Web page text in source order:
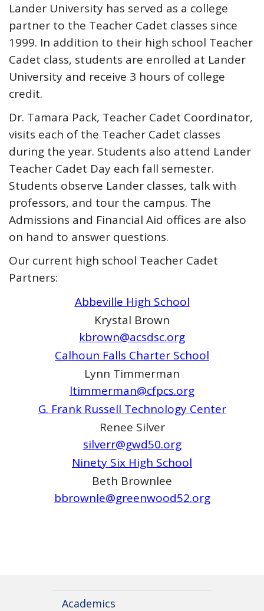
Lander University has served as a college
partner to the Teacher Cadet classes since
1999. In addition to their high school Teacher
Cadet class, students are enrolled at Lander
University and receive 3 hours of college
credit.
Dr. Tamara Pack, Teacher Cadet Coordinator,
visits each of the Teacher Cadet classes
during the year. Students also attend Lander
Teacher Cadet Day each fall semester.
Students observe Lander classes, talk with
professors, and tour the campus. The
Admissions and Financial Aid offices are also
on hand to answer questions.
Our current high school Teacher Cadet
Partners:
Abbeville High School
Krystal Brown
kbrown@acsdsc.org
Calhoun Falls Charter School
Lynn Timmerman
ltimmerman@cfpcs.org
G. Frank Russell Technology Center
Renee Silver
silverr@gwd50.org
Ninety Six High School
Beth Brownlee
bbrownle@greenwood52.org
Academics